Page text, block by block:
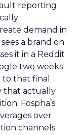
reporting
demand in
a brand on
it in a Reddit
two weeks
to that final
that actually
Fospha’s
over
channels.